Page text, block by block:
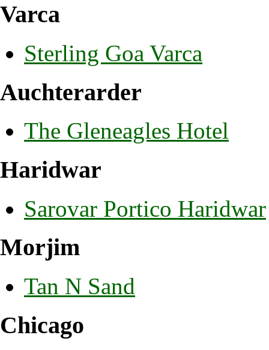
Varca
Sterling Goa Varca
Auchterarder
The Gleneagles Hotel
Haridwar
Sarovar Portico Haridwar
Morjim
Tan N Sand
Chicago